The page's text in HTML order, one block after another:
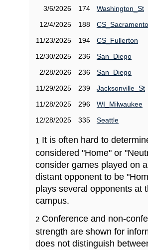
3/6/2026
174
Washington_St
12/4/2025
188
CS_Sacramento
11/23/2025
194
CS_Fullerton
12/30/2025
236
San_Diego
2/28/2026
236
San_Diego
11/29/2025
239
Jacksonville_St
11/28/2025
296
WI_Milwaukee
12/28/2025
335 Seattle
1 It is often hard to
considered "Home" or
consider games played on
distant opponent to be
plays several opponents at
campus.
2 Conference and non-
strength are shown for
does not distinguish